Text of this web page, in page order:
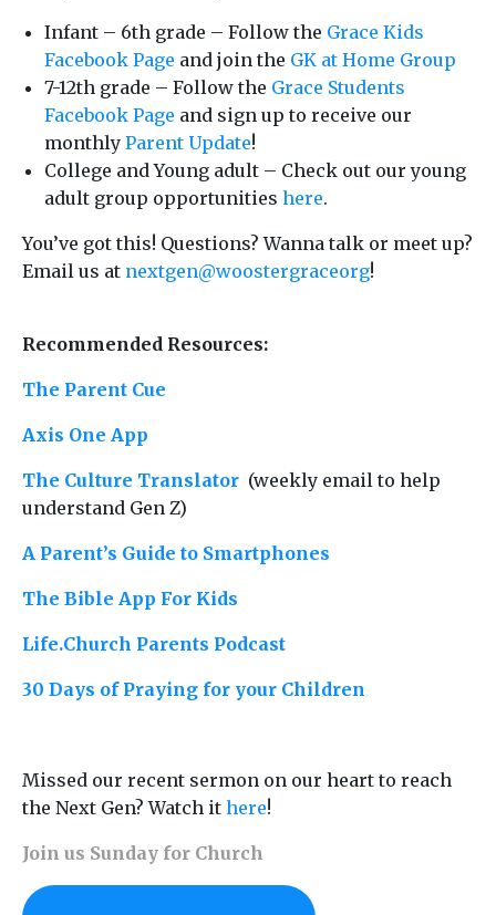
Infant – 6th grade – Follow the Grace Kids
Facebook Page and join the GK at Home Group
7-12th grade – Follow the Grace Students
Facebook Page and sign up to receive our
monthly Parent Update!
College and Young adult – Check out our young
adult group opportunities here.
You’ve got this! Questions? Wanna talk or meet up?
Email us at nextgen@woostergraceorg!
Recommended Resources:
The Parent Cue
Axis One App
The Culture Translator (weekly email to help
understand Gen Z)
A Parent’s Guide to Smartphones
The Bible App For Kids
Life.Church Parents Podcast
30 Days of Praying for your Children
Missed our recent sermon on our heart to reach
the Next Gen? Watch it here!
Join us Sunday for Church